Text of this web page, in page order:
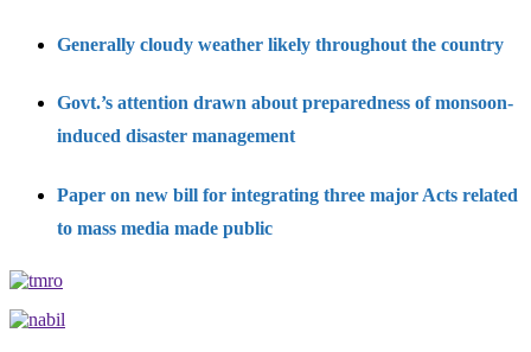
Generally cloudy weather likely throughout the country
Govt.’s attention drawn about preparedness of monsoon-
induced disaster management
Paper on new bill for integrating three major Acts related
to mass media made public